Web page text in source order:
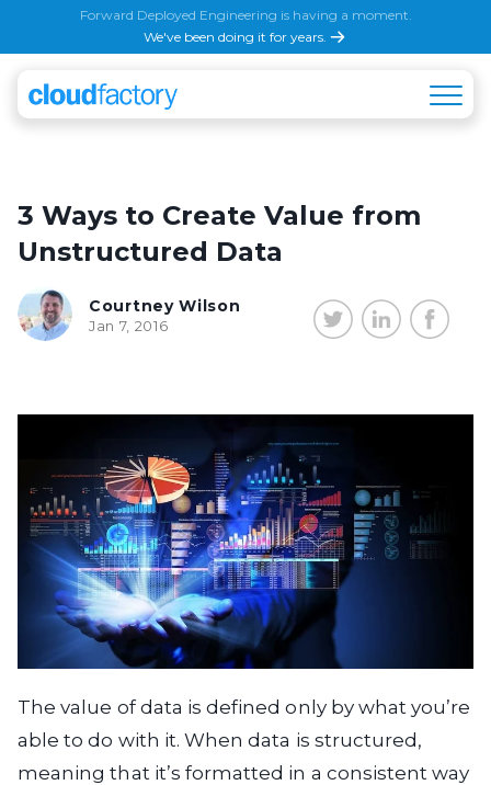
Forward Deployed Engineering is having a moment.
We've been doing it for years.
3 Ways to Create Value from
Unstructured Data
Courtney Wilson
Jan 7, 2016
The value of data is defined only by what you’re
able to do with it. When data is structured,
meaning that it’s formatted in a consistent way